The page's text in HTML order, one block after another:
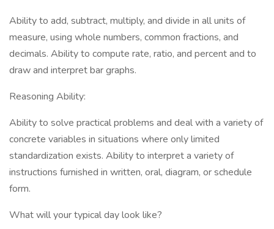
Ability to add, subtract, multiply, and divide in all units of
measure, using whole numbers, common fractions, and
decimals. Ability to compute rate, ratio, and percent and to
draw and interpret bar graphs.
Reasoning Ability:
Ability to solve practical problems and deal with a variety of
concrete variables in situations where only limited
standardization exists. Ability to interpret a variety of
instructions furnished in written, oral, diagram, or schedule
form.
What will your typical day look like?